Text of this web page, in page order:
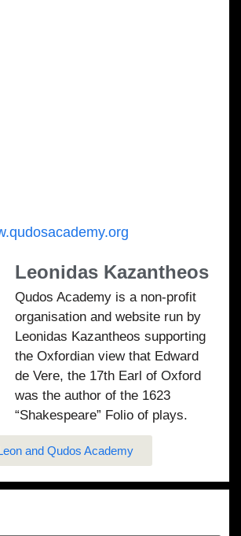
Leonidas Kazantheos
Qudos Academy is a non-profit
organisation and website run by
Leonidas Kazantheos supporting
the Oxfordian view that Edward
de Vere, the 17th Earl of Oxford
was the author of the 1623
“Shakespeare” Folio of plays.
and Qudos Academy